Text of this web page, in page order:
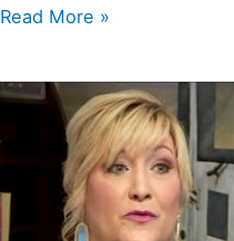
Read More »
Child
expert,
McNeiland,
responds